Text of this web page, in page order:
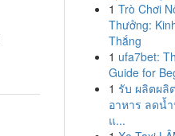
1 Trò Chơi
Thưởng:
Thắng
1 ufa7bet:
Guide for
1 รับ ผลิตผ
อาหาร ลดน้
แ...